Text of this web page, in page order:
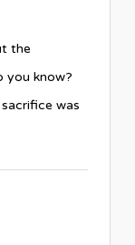
the
you know?
was